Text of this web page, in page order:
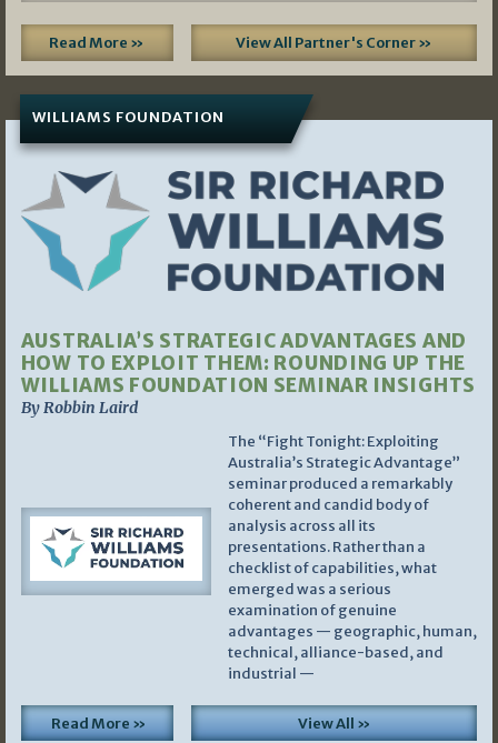
Read More » View All Partner's Corner »
WILLIAMS FOUNDATION
AUSTRALIA’S STRATEGIC ADVANTAGES AND
HOW TO EXPLOIT THEM: ROUNDING UP THE
WILLIAMS FOUNDATION SEMINAR INSIGHTS
By Robbin Laird
The “Fight Tonight: Exploiting
Australia’s Strategic Advantage”
seminar produced a remarkably
coherent and candid body of
analysis across all its
presentations. Rather than a
checklist of capabilities, what
emerged was a serious
examination of genuine
advantages — geographic, human,
technical, alliance-based, and
industrial —
Read More » View All »